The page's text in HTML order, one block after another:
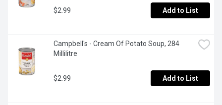
$2.99 Add to List
Campbell's - Cream Of Potato Soup, 284
Millilitre
$2.99 Add to List